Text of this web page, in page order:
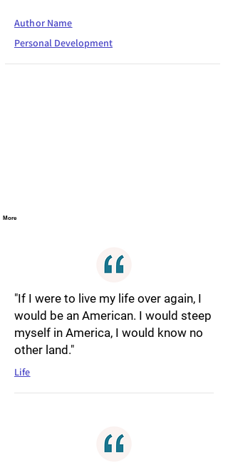
Author Name
Personal Development
More
"If I were to live my life over again, I
would be an American. I would steep
myself in America, I would know no
other land."
Life